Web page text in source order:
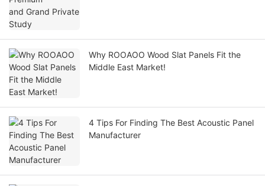
Why ROOAOO Wood Slat Panels Fit the
Middle East Market!
4 Tips For Finding The Best Acoustic Panel
Manufacturer